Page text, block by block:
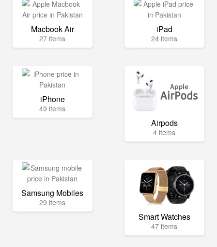
Macbook Air
27 items
iPad
24 items
iPhone
49 items
Airpods
4 items
Samsung Mobiles
29 items
Smart Watches
47 items